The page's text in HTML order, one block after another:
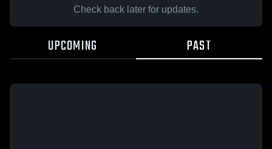
Check back later for updates.
UPCOMING PAST